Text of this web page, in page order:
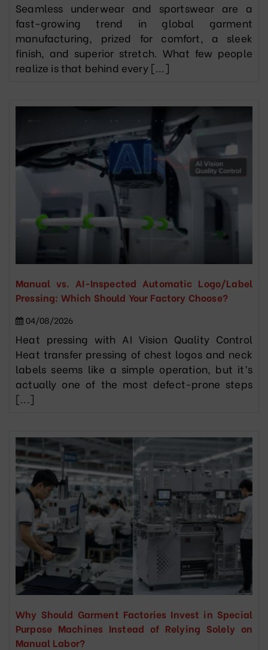
Seamless underwear and sportswear are a
fast-growing trend in global garment
manufacturing, prized for comfort, a sleek
finish, and superior stretch. What few people
realize is that behind every [...]
Manual vs. AI-Inspected Automatic Logo/Label
Pressing: Which Should Your Factory Choose?
04/08/2026
Heat pressing with AI Vision Quality Control
Heat transfer pressing of chest logos and neck
labels seems like a simple operation, but it’s
actually one of the most defect-prone steps
[...]
Why Should Garment Factories Invest in Special
Purpose Machines Instead of Relying Solely on
Manual Labor?